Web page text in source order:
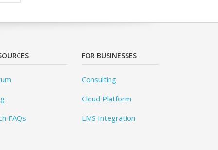
FAQs
FOR BUSINESSES
Consulting
Cloud Platform
LMS Integration